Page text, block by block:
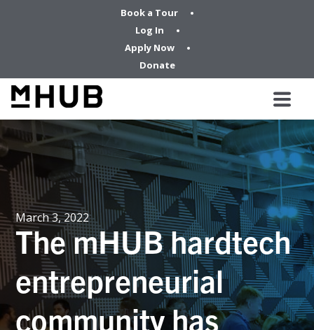
Book a Tour
Log In
Apply Now
Donate
March 3, 2022
The mHUB hardtech
entrepreneurial
community has